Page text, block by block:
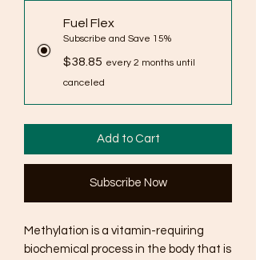
Fuel Flex
Subscribe and Save 15%
$38.85 every 2 months until
canceled
Add to Cart
Subscribe Now
Methylation is a vitamin-requiring
biochemical process in the body that is